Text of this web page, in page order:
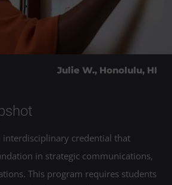
interdisciplinary credential that
in strategic communications,
This program requires students
Julie W., Honolulu, HI